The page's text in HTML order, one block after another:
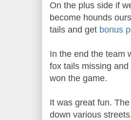
On the plus side if
become hounds
tails and get bonus
In the end the team
fox tails missing
won the game.
It was great fun.
down various